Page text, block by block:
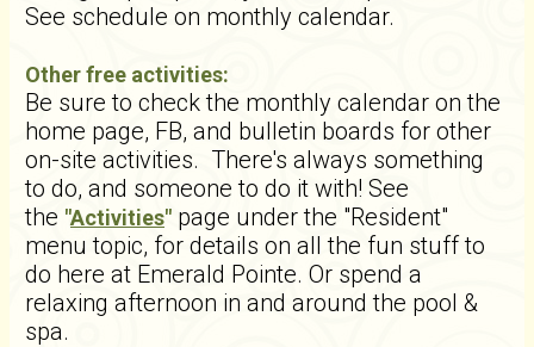
See schedule on monthly calendar.
Other free activities:
Be sure to check the monthly calendar on the
home page, FB, and bulletin boards for other
on-site activities. There's always something
to do, and someone to do it with! See
the "Activities" page under the "Resident"
menu topic, for details on all the fun stuff to
do here at Emerald Pointe. Or spend a
relaxing afternoon in and around the pool &
spa.